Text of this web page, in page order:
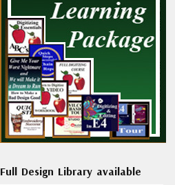
Full Design Library available